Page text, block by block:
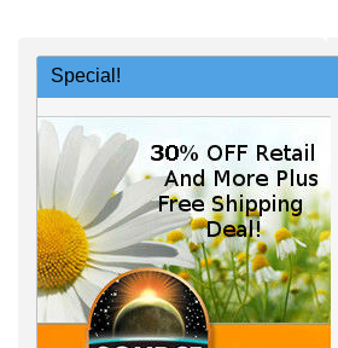
Special!